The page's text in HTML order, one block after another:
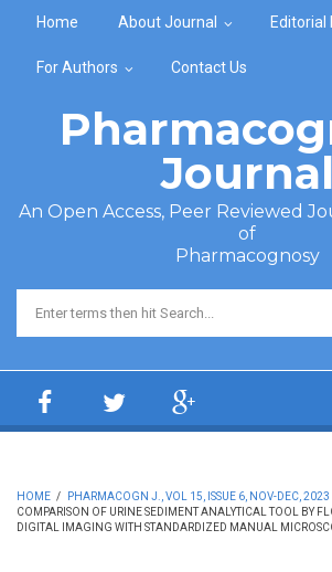
Home About Journal Editorial
For Authors Contact Us
Journal
An Open Access, Peer Reviewed
of
Pharmacognosy
Search form
HOME / PHARMACOGN J., VOL 15, ISSUE 6, NOV-DEC, 2023
COMPARISON OF URINE SEDIMENT ANALYTICAL TOOL BY
DIGITAL IMAGING WITH STANDARDIZED MANUAL